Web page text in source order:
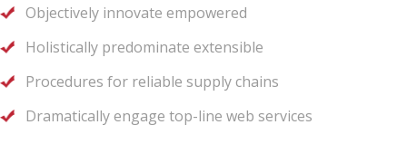
Objectively innovate empowered
Holistically predominate extensible
Procedures for reliable supply chains
Dramatically engage top-line web services